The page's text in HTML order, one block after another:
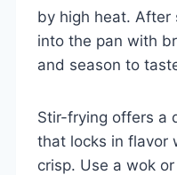
by high heat. After
into the pan with
and season to
Stir-frying offers a
that locks in flavor
crisp. Use a wok